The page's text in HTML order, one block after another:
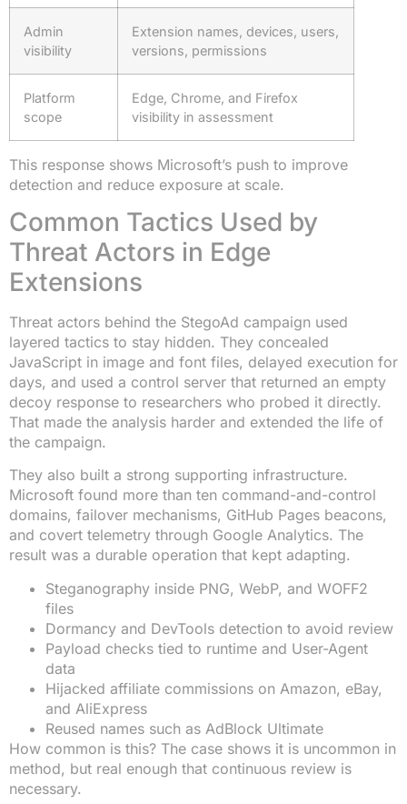
Admin
visibility
Extension names, devices, users,
versions, permissions
Platform
scope
Edge, Chrome, and Firefox
visibility in assessment
This response shows Microsoft’s push to improve
detection and reduce exposure at scale.
Common Tactics Used by
Threat Actors in Edge
Extensions
Threat actors behind the StegoAd campaign used
layered tactics to stay hidden. They concealed
JavaScript in image and font files, delayed execution for
days, and used a control server that returned an empty
decoy response to researchers who probed it directly.
That made the analysis harder and extended the life of
the campaign.
They also built a strong supporting infrastructure.
Microsoft found more than ten command-and-control
domains, failover mechanisms, GitHub Pages beacons,
and covert telemetry through Google Analytics. The
result was a durable operation that kept adapting.
Steganography inside PNG, WebP, and WOFF2
files
Dormancy and DevTools detection to avoid review
Payload checks tied to runtime and User-Agent
data
Hijacked affiliate commissions on Amazon, eBay,
and AliExpress
Reused names such as AdBlock Ultimate
How common is this? The case shows it is uncommon in
method, but real enough that continuous review is
necessary.